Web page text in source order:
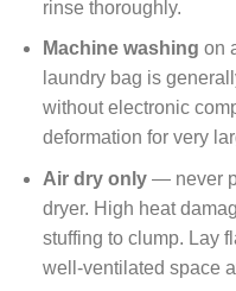
rinse thoroughly.
Machine washing on
laundry bag is
without electronic
deformation for very
Air dry only— never
dryer. High heat
stuffing to clump. Lay
well-ventilated space